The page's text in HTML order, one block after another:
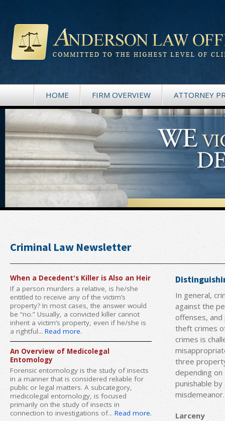
HOME FIRM OVERVIEW ATTORNEY
Criminal Law Newsletter
In general,
against the
offenses,
theft crimes
crimes is
three
depending on
punishable
misdemeanor.
Larceny
When a Decedent's Killer is Also an Heir
If a person murders a relative, is he/she
entitled to receive any of the victim’s
property? In most cases, the answer would
be “no.” Usually, a convicted killer cannot
inherit a victim’s property, even if he/she is
a rightful... Read more.
An Overview of Medicolegal
Entomology
Forensic entomology is the study of insects
in a manner that is considered reliable for
public or legal matters. A subcategory,
medicolegal entomology, is focused
primarily on the study of insects in
connection to investigations of... Read more.